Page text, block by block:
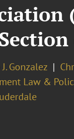
Gonzalez
Law &